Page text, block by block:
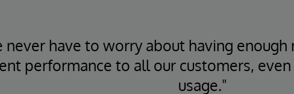
never have to worry about having
performance to all our customers,
usage."